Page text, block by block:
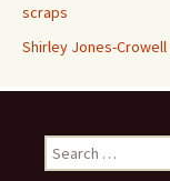
scraps
Shirley Jones-Crowell
e